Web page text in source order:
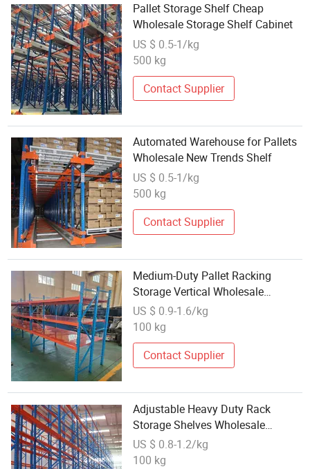
Pallet Storage Shelf Cheap
Wholesale Storage Shelf Cabinet
US $ 0.5-1/kg
500 kg
Contact Supplier
Automated Warehouse for Pallets
Wholesale New Trends Shelf
US $ 0.5-1/kg
500 kg
Contact Supplier
Medium-Duty Pallet Racking
Storage Vertical Wholesale
Workshop Warehouse Inventory
Tire Vertical Long-Span Shelf
US $ 0.9-1.6/kg
100 kg
Contact Supplier
Adjustable Heavy Duty Rack
Storage Shelves Wholesale
Galvanized Pallet Warehouse
Customized Metal
US $ 0.8-1.2/kg
100 kg